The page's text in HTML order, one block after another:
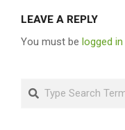
LEAVE A REPLY
You must be logged in
Search